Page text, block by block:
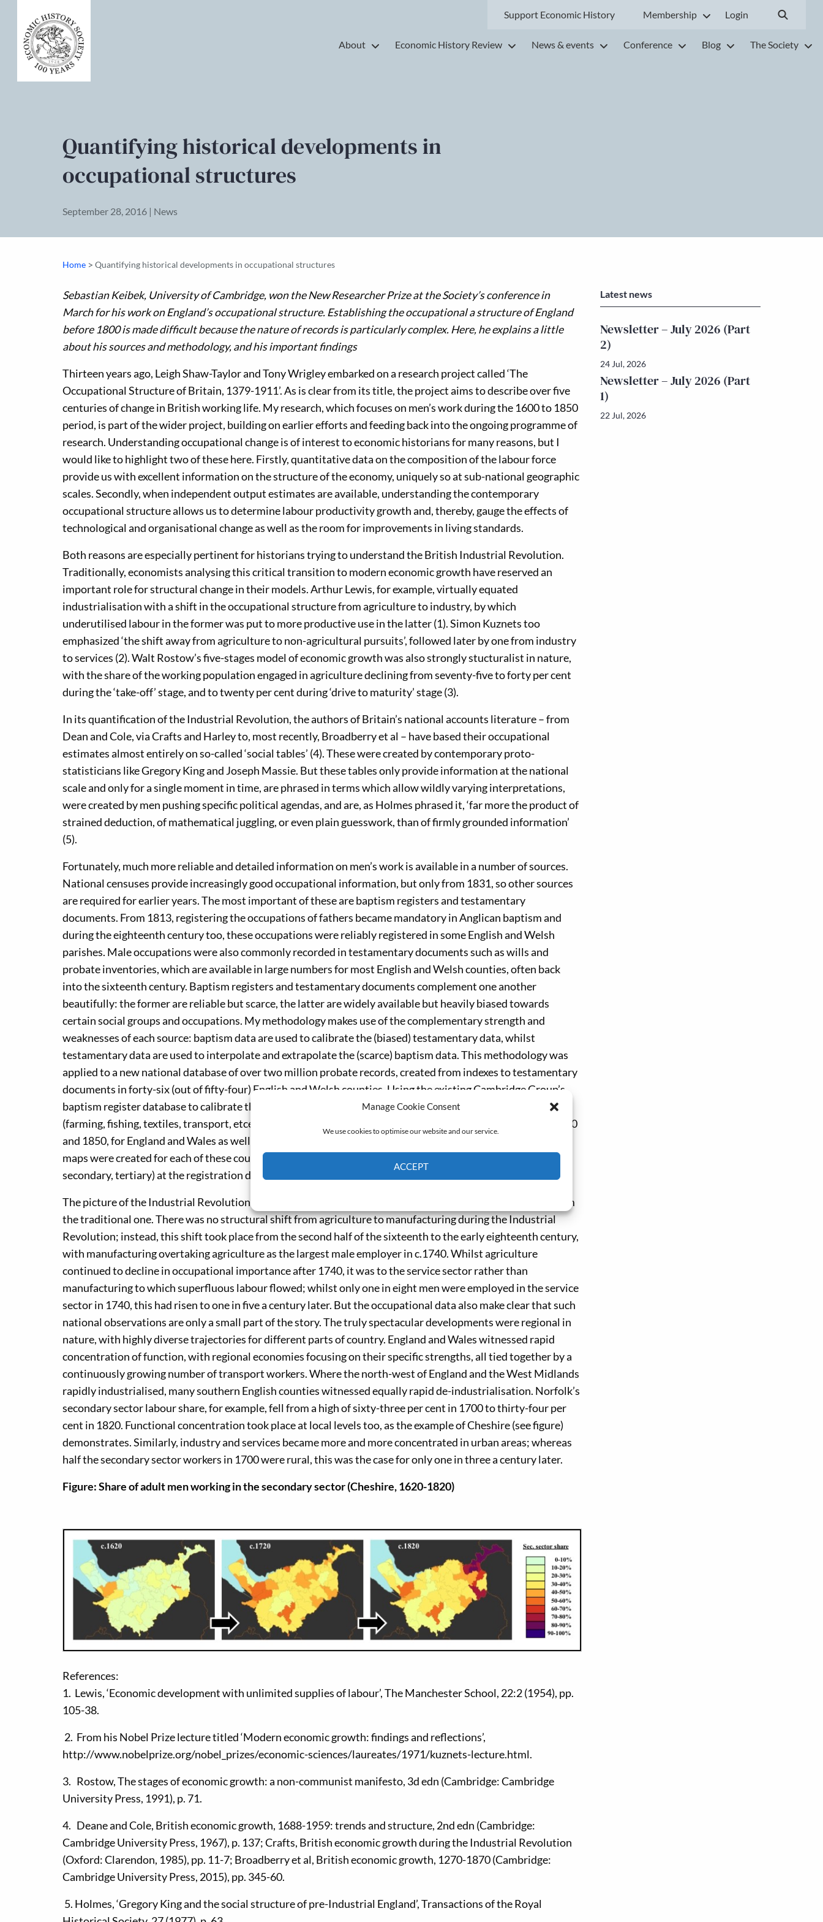
Manage Cookie Consent
We use cookies to optimise our website and our service.
ACCEPT
Support Economic History Membership Login
About Economic History Review News & events Conference Blog The Society
Quantifying historical developments in
occupational structures
September 28, 2016 | News
Home > Quantifying historical developments in occupational structures
Sebastian Keibek, University of Cambridge, won the New Researcher Prize at the Society’s conference in
March for his work on England’s occupational structure. Establishing the occupational a structure of England
before 1800 is made difficult because the nature of records is particularly complex. Here, he explains a little
about his sources and methodology, and his important findings
Thirteen years ago, Leigh Shaw-Taylor and Tony Wrigley embarked on a research project called ‘The
Occupational Structure of Britain, 1379-1911’. As is clear from its title, the project aims to describe over five
centuries of change in British working life. My research, which focuses on men’s work during the 1600 to 1850
period, is part of the wider project, building on earlier efforts and feeding back into the ongoing programme of
research. Understanding occupational change is of interest to economic historians for many reasons, but I
would like to highlight two of these here. Firstly, quantitative data on the composition of the labour force
provide us with excellent information on the structure of the economy, uniquely so at sub-national geographic
scales. Secondly, when independent output estimates are available, understanding the contemporary
occupational structure allows us to determine labour productivity growth and, thereby, gauge the effects of
technological and organisational change as well as the room for improvements in living standards.
Both reasons are especially pertinent for historians trying to understand the British Industrial Revolution.
Traditionally, economists analysing this critical transition to modern economic growth have reserved an
important role for structural change in their models. Arthur Lewis, for example, virtually equated
industrialisation with a shift in the occupational structure from agriculture to industry, by which
underutilised labour in the former was put to more productive use in the latter (1). Simon Kuznets too
emphasized ‘the shift away from agriculture to non-agricultural pursuits’, followed later by one from industry
to services (2). Walt Rostow’s five-stages model of economic growth was also strongly stucturalist in nature,
with the share of the working population engaged in agriculture declining from seventy-five to forty per cent
during the ‘take-off’ stage, and to twenty per cent during ‘drive to maturity’ stage (3).
In its quantification of the Industrial Revolution, the authors of Britain’s national accounts literature – from
Dean and Cole, via Crafts and Harley to, most recently, Broadberry et al – have based their occupational
estimates almost entirely on so-called ‘social tables’ (4). These were created by contemporary proto-
statisticians like Gregory King and Joseph Massie. But these tables only provide information at the national
scale and only for a single moment in time, are phrased in terms which allow wildly varying interpretations,
were created by men pushing specific political agendas, and are, as Holmes phrased it, ‘far more the product of
strained deduction, of mathematical juggling, or even plain guesswork, than of firmly grounded information’
(5).
Fortunately, much more reliable and detailed information on men’s work is available in a number of sources.
National censuses provide increasingly good occupational information, but only from 1831, so other sources
are required for earlier years. The most important of these are baptism registers and testamentary
documents. From 1813, registering the occupations of fathers became mandatory in Anglican baptism and
during the eighteenth century too, these occupations were reliably registered in some English and Welsh
parishes. Male occupations were also commonly recorded in testamentary documents such as wills and
probate inventories, which are available in large numbers for most English and Welsh counties, often back
into the sixteenth century. Baptism registers and testamentary documents complement one another
beautifully: the former are reliable but scarce, the latter are widely available but heavily biased towards
certain social groups and occupations. My methodology makes use of the complementary strength and
weaknesses of each source: baptism data are used to calibrate the (biased) testamentary data, whilst
testamentary data are used to interpolate and extrapolate the (scarce) baptism data. This methodology was
applied to a new national database of over two million probate records, created from indexes to testamentary
documents in forty-six (out of fifty-four) English and Welsh counties. Using the existing Cambridge Group’s
baptism register database to calibrate these probate data, tables at the occupational sub-sector level
(farming, fishing, textiles, transport, etcetera) were created for every twenty-year time interval between 1600
and 1850, for England and Wales as well as for the forty-six individual counties. Additionally, successions of
maps were created for each of these counties, depicting the labour shares of the three main sectors (primary,
secondary, tertiary) at the registration district level.
The picture of the Industrial Revolution which emerges from these tables and maps differs dramatically from
the traditional one. There was no structural shift from agriculture to manufacturing during the Industrial
Revolution; instead, this shift took place from the second half of the sixteenth to the early eighteenth century,
with manufacturing overtaking agriculture as the largest male employer in c.1740. Whilst agriculture
continued to decline in occupational importance after 1740, it was to the service sector rather than
manufacturing to which superfluous labour flowed; whilst only one in eight men were employed in the service
sector in 1740, this had risen to one in five a century later. But the occupational data also make clear that such
national observations are only a small part of the story. The truly spectacular developments were regional in
nature, with highly diverse trajectories for different parts of country. England and Wales witnessed rapid
concentration of function, with regional economies focusing on their specific strengths, all tied together by a
continuously growing number of transport workers. Where the north-west of England and the West Midlands
rapidly industrialised, many southern English counties witnessed equally rapid de-industrialisation. Norfolk’s
secondary sector labour share, for example, fell from a high of sixty-three per cent in 1700 to thirty-four per
cent in 1820. Functional concentration took place at local levels too, as the example of Cheshire (see figure)
demonstrates. Similarly, industry and services became more and more concentrated in urban areas; whereas
half the secondary sector workers in 1700 were rural, this was the case for only one in three a century later.
Figure: Share of adult men working in the secondary sector (Cheshire, 1620-1820)
References:
1. Lewis, ‘Economic development with unlimited supplies of labour’, The Manchester School, 22:2 (1954), pp.
105-38.
2. From his Nobel Prize lecture titled ‘Modern economic growth: findings and reflections’,
http://www.nobelprize.org/nobel_prizes/economic-sciences/laureates/1971/kuznets-lecture.html.
3. Rostow, The stages of economic growth: a non-communist manifesto, 3d edn (Cambridge: Cambridge
University Press, 1991), p. 71.
4. Deane and Cole, British economic growth, 1688-1959: trends and structure, 2nd edn (Cambridge:
Cambridge University Press, 1967), p. 137; Crafts, British economic growth during the Industrial Revolution
(Oxford: Clarendon, 1985), pp. 11-7; Broadberry et al, British economic growth, 1270-1870 (Cambridge:
Cambridge University Press, 2015), pp. 345-60.
5. Holmes, ‘Gregory King and the social structure of pre-Industrial England’, Transactions of the Royal
Latest news
Newsletter – July 2026 (Part
2)
24 Jul, 2026
Newsletter – July 2026 (Part
1)
22 Jul, 2026